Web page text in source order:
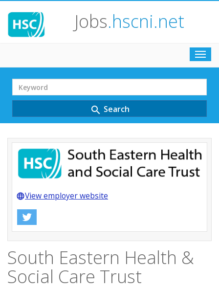
Jobs.hscni.net
Search
Term
search Search
languageView employer website
South Eastern Health &
Social Care Trust